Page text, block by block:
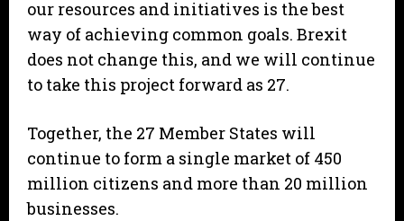
our resources and initiatives is the best
way of achieving common goals. Brexit
does not change this, and we will continue
to take this project forward as 27.
Together, the 27 Member States will
continue to form a single market of 450
million citizens and more than 20 million
businesses.